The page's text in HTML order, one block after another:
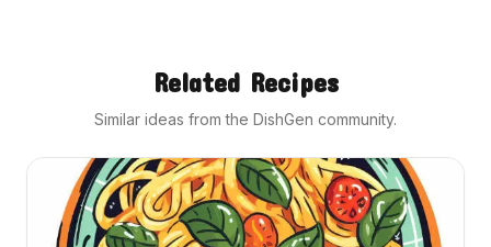
Related Recipes
Similar ideas from the DishGen community.